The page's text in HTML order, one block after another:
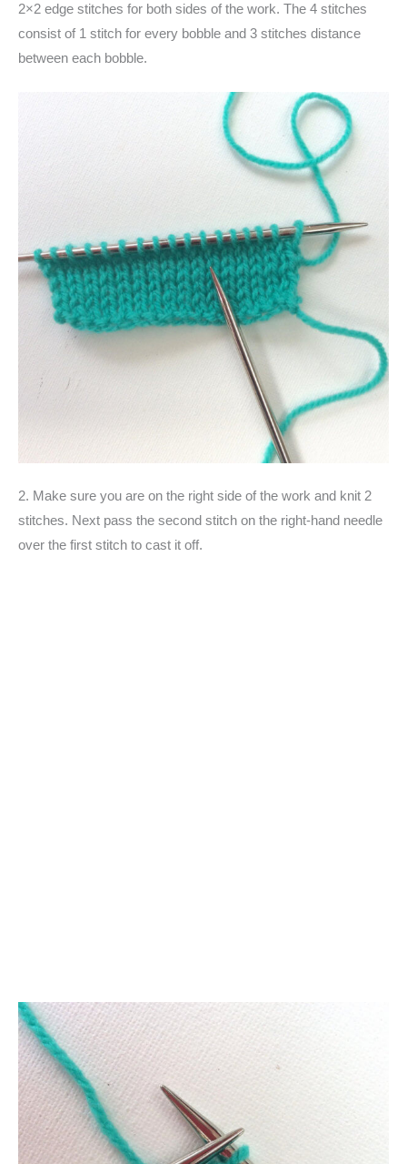
2×2 edge stitches for both sides of the work. The 4 stitches
consist of 1 stitch for every bobble and 3 stitches distance
between each bobble.
2. Make sure you are on the right side of the work and knit 2
stitches. Next pass the second stitch on the right-hand needle
over the first stitch to cast it off.